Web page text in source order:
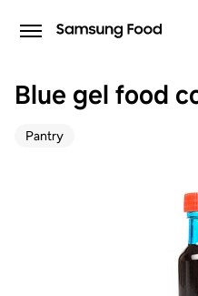
Blue gel food
Pantry